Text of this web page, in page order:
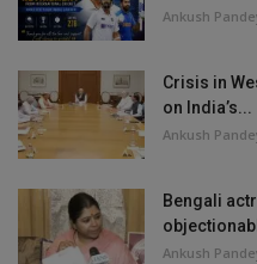
Ankush
Crisis in
on India’s...
Ankush
Bengali
Ankush